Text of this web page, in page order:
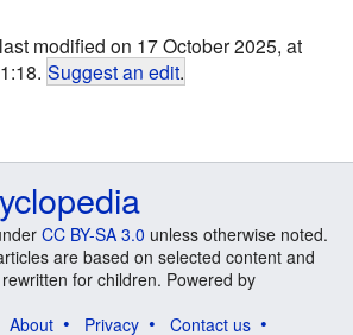
modified on 17 October 2025, at
Suggest an edit.
CC BY-SA 3.0 unless otherwise noted.
are based on selected content and
for children. Powered by
About Privacy
Contact us